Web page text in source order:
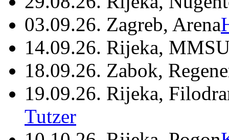
03.09.26. Zagreb, Arena
14.09.26. Rijeka,
18.09.26. Zabok,
19.09.26. Rijeka,
Tutzer